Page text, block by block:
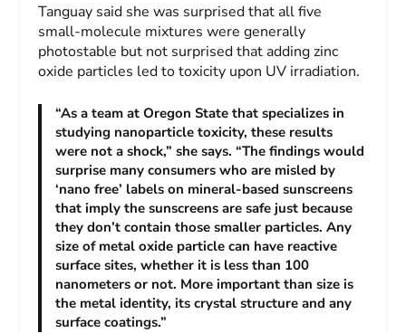
Tanguay said she was surprised that all five
small-molecule mixtures were generally
photostable but not surprised that adding zinc
oxide particles led to toxicity upon UV irradiation.
“As a team at Oregon State that specializes in
studying nanoparticle toxicity, these results
were not a shock,” she says. “The findings would
surprise many consumers who are misled by
‘nano free’ labels on mineral-based sunscreens
that imply the sunscreens are safe just because
they don’t contain those smaller particles. Any
size of metal oxide particle can have reactive
surface sites, whether it is less than 100
nanometers or not. More important than size is
the metal identity, its crystal structure and any
surface coatings.”